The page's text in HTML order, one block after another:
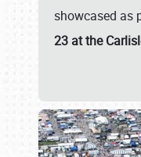
showcased as
23 at the